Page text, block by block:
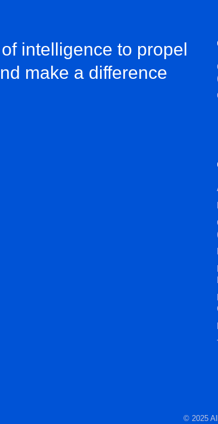
intelligence to propel
make a difference
© 2025